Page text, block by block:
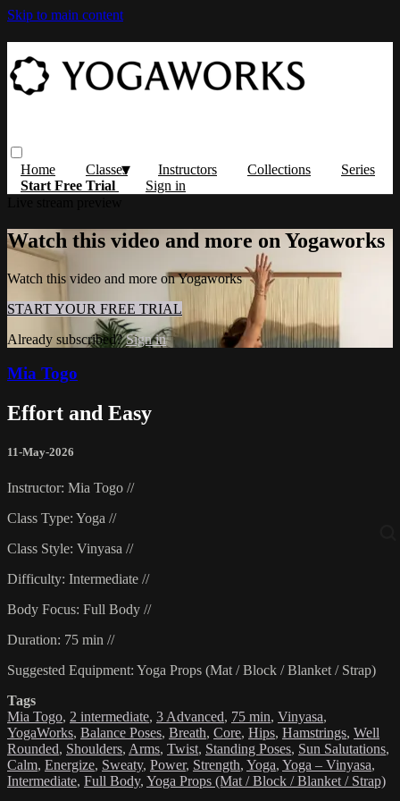
Skip to main content
Home Classes Instructors Collections
Series
Start Free Trial
Sign in
Watch this video and more on Yogaworks
Watch this video and more on Yogaworks
START YOUR FREE TRIAL
Already subscribed?Sign in
Mia Togo
Effort and Easy
11-May-2026
Instructor: Mia Togo //
Class Type: Yoga //
Class Style: Vinyasa //
Difficulty: Intermediate //
Body Focus: Full Body //
Duration: 75 min //
Suggested Equipment: Yoga Props (Mat / Block / Blanket / Strap)
Tags
Mia Togo, 2 intermediate, 3 Advanced, 75 min, Vinyasa,
YogaWorks, Balance Poses, Breath, Core, Hips, Hamstrings, Well
Rounded, Shoulders, Arms, Twist, Standing Poses, Sun Salutations,
Calm, Energize, Sweaty, Power, Strength, Yoga, Yoga – Vinyasa,
Intermediate, Full Body, Yoga Props (Mat / Block / Blanket / Strap)